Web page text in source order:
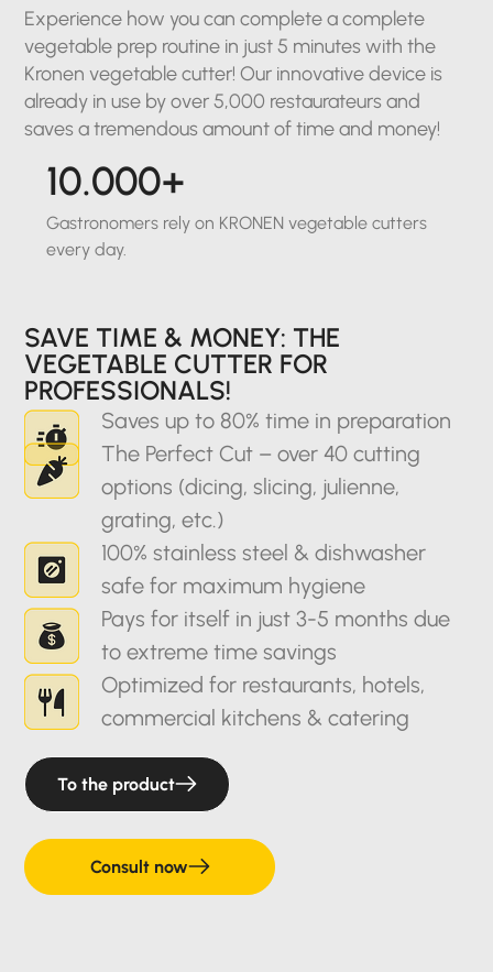
10.000+
Gastronomers rely on KRONEN vegetable cutters
every day.
Experience how you can complete a complete
vegetable prep routine in just 5 minutes with the
Kronen vegetable cutter! Our innovative device is
already in use by over 5,000 restaurateurs and
saves a tremendous amount of time and money!
SAVE TIME & MONEY: THE
VEGETABLE CUTTER FOR
PROFESSIONALS!
Saves up to 80% time in preparation
The Perfect Cut – over 40 cutting
options (dicing, slicing, julienne,
grating, etc.)
100% stainless steel & dishwasher
safe for maximum hygiene
Pays for itself in just 3-5 months due
to extreme time savings
Optimized for restaurants, hotels,
commercial kitchens & catering
Consult now
To the product